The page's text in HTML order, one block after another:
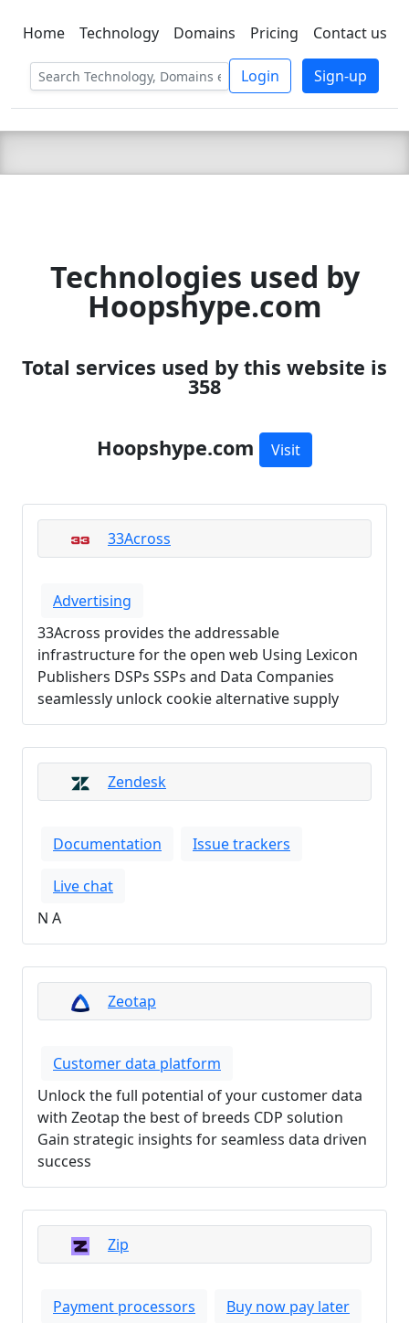
C LIEN TSBEE
Home Technology Domains Pricing Contact us
Login Sign-up
Technologies used by
Hoopshype.com
Total services used by this website is
358
Hoopshype.com Visit
33Across
Advertising
33Across provides the addressable
infrastructure for the open web Using Lexicon
Publishers DSPs SSPs and Data Companies
seamlessly unlock cookie alternative supply
Zendesk
Documentation Issue trackers
Live chat
N A
Zeotap
Customer data platform
Unlock the full potential of your customer data
with Zeotap the best of breeds CDP solution
Gain strategic insights for seamless data driven
success
Zip
Payment processors
Buy now pay later